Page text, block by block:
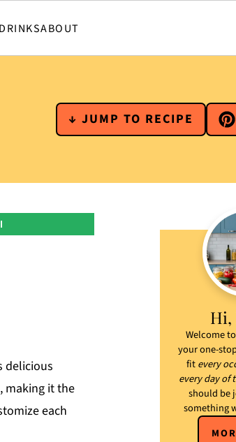
DRINKSABOUT
↓ JUMP TO RECIPE
delicious
making it the
each
Hi,
Welcome to
your one-
fitevery
every day of
should be
something